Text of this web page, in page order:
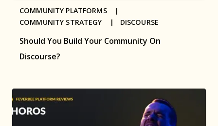
Should You Build Your Community On
Discourse?
COMMUNITY PLATFORMS |
COMMUNITY STRATEGY | DISCOURSE